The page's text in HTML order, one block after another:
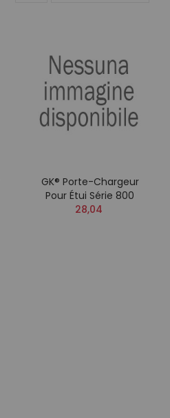
GK® Porte-Chargeur
Pour Étui Série 800
28,04